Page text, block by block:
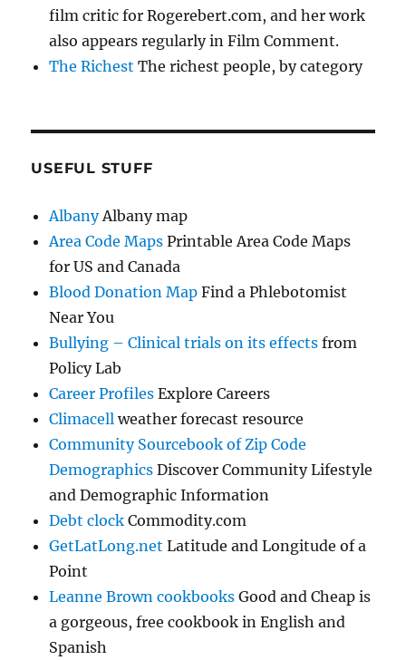
film critic for Rogerebert.com, and her work
also appears regularly in Film Comment.
The Richest The richest people, by category
USEFUL STUFF
AlbanyAlbany map
Area Code Maps Printable Area Code Maps
for US and Canada
Blood Donation Map Find a Phlebotomist
Near You
Bullying – Clinical trials on its effects from
Policy Lab
Career Profiles Explore Careers
Climacell weather forecast resource
Community Sourcebook of Zip Code
Demographics Discover Community Lifestyle
and Demographic Information
Debt clock Commodity.com
GetLatLong.net Latitude and Longitude of a
Point
Leanne Brown cookbooks Good and Cheap is
a gorgeous, free cookbook in English and
Spanish